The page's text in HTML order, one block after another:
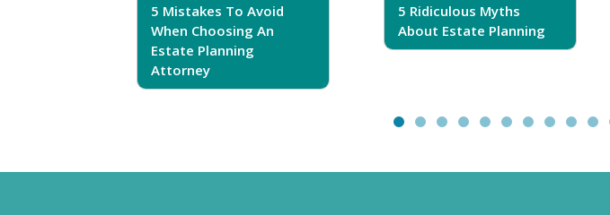
5 Mistakes To Avoid
When Choosing An
Estate Planning
Attorney
5 Ridiculous Myths
About Estate Planning